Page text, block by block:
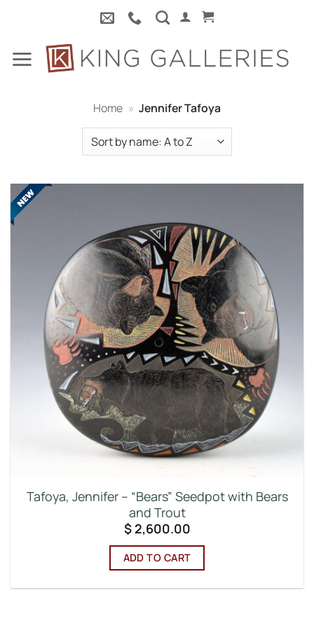
content
Home » Jennifer Tafoya
Tafoya, Jennifer – “Bears” Seedpot with Bears
and Trout
$2,600.00
ADD TO CART